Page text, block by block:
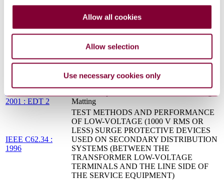
Allow all cookies
Allow selection
Use necessary cookies only
Standard Specification for PVC Insulating
Sheeting
ASTM F 479 :
Standard Specification for In-Service Care of
2005 : R2017
Standard Specification for Rubber Insulating
Line Hose
Standard Specification for In-Service Care of
Insulating Blankets
2001 : EDT 2
Matting
IEEE C62.34 :
1996
TEST METHODS AND PERFORMANCE
OF LOW-VOLTAGE (1000 V RMS OR
LESS) SURGE PROTECTIVE DEVICES
USED ON SECONDARY DISTRIBUTION
SYSTEMS (BETWEEN THE
TRANSFORMER LOW-VOLTAGE
TERMINALS AND THE LINE SIDE OF
THE SERVICE EQUIPMENT)